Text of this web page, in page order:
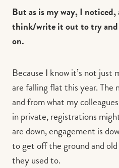
But as is my way, I
think/write it out to try and
on.
Because I know it’s not just
are falling flat this year. The
and from what my
in private, registrations
are down, engagement is
to get off the ground and
they used to.